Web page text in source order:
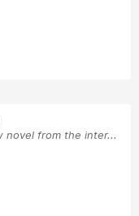
novel from the inter...